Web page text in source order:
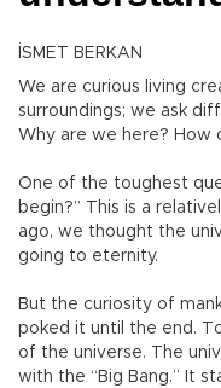
İSMET BERKAN
We are curious living
surroundings; we ask
Why are we here? How
One of the toughest
begin?” This is a
ago, we thought the
going to eternity.
But the curiosity of
poked it until the end.
of the universe. The
with the “Big Bang.” It